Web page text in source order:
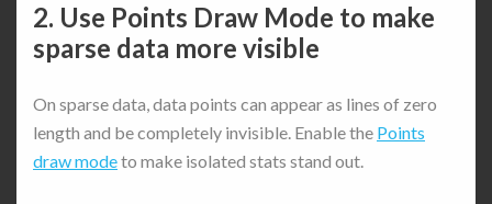
2. Use Points Draw Mode to make
sparse data more visible
On sparse data, data points can appear as lines of zero
length and be completely invisible. Enable the Points
draw modeto make isolated stats stand out.